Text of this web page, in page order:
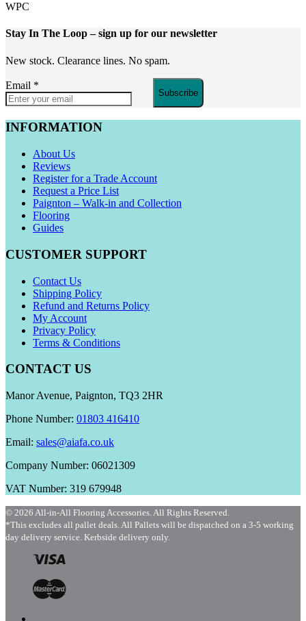
WPC
Stay In The Loop– sign up for our newsletter
New stock. Clearance lines. No spam.
Email *
Subscribe
INFORMATION
About Us
Reviews
Register for a Trade Account
Request a Price List
Paignton – Walk-in and Collection
Flooring
Guides
CUSTOMER SUPPORT
Contact Us
Shipping Policy
Refund and Returns Policy
My Account
Privacy Policy
Terms & Conditions
CONTACT US
Manor Avenue, Paignton, TQ3 2HR
Phone Number: 01803 416410
Email: sales@aiafa.co.uk
Company Number: 06021309
VAT Number: 319 679948
© 2026 All-in-All Flooring Accessories. All Rights Reserved.
*This excludes all pallet deals. All Pallets will be dispatched on a 3-5 working
day delivery service. Kerbside delivery only.